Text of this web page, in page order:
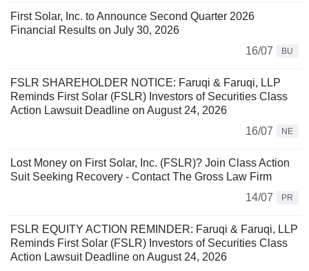
First Solar, Inc. to Announce Second Quarter 2026
Financial Results on July 30, 2026
16/07
BU
FSLR SHAREHOLDER NOTICE: Faruqi & Faruqi, LLP
Reminds First Solar (FSLR) Investors of Securities Class
Action Lawsuit Deadline on August 24, 2026
16/07
NE
Lost Money on First Solar, Inc. (FSLR)? Join Class Action
Suit Seeking Recovery - Contact The Gross Law Firm
14/07
PR
FSLR EQUITY ACTION REMINDER: Faruqi & Faruqi, LLP
Reminds First Solar (FSLR) Investors of Securities Class
Action Lawsuit Deadline on August 24, 2026